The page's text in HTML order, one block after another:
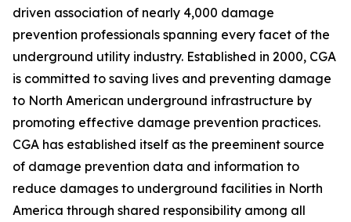
driven association of nearly 4,000 damage
prevention professionals spanning every facet of the
underground utility industry. Established in 2000, CGA
is committed to saving lives and preventing damage
to North American underground infrastructure by
promoting effective damage prevention practices.
CGA has established itself as the preeminent source
of damage prevention data and information to
reduce damages to underground facilities in North
America through shared responsibility among all